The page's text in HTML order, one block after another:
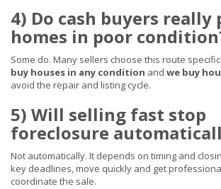
4) Do cash buyers really
homes in poor
Some do. Many sellers choose this route
buy houses in any condition and we buy
avoid the repair and listing cycle.
5) Will selling fast stop
foreclosure
Not automatically. It depends on timing and
key deadlines, move quickly and get
coordinate the sale.